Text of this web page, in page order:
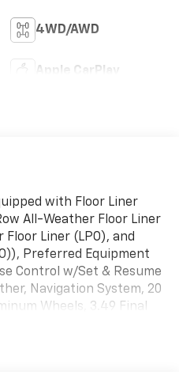
4WD/AWD
Apple CarPlay
with Floor Liner
All-Weather Floor Liner
Floor Liner (LPO), and
Preferred Equipment
Control w/Set & Resume
Navigation System, 20
Wheels, 3.49 Final
2-2 Seating